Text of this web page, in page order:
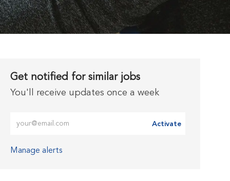
Get notified for similar jobs
You'll receive updates once a week
Activate
Manage alerts